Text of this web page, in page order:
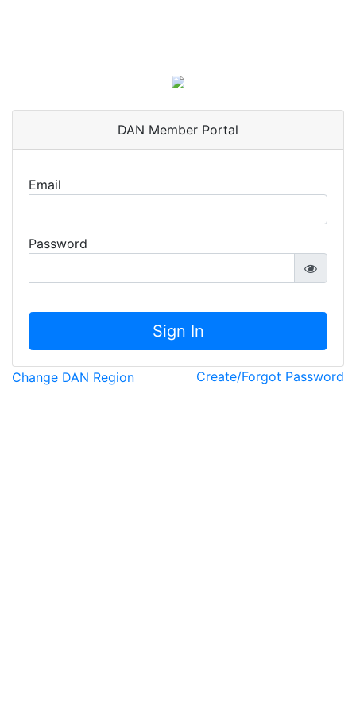
DAN Member Portal
Email
Password
Sign In
Change DAN Region Create/Forgot Password